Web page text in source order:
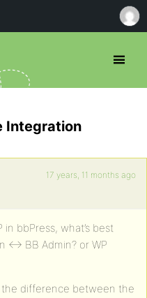
Integration
17 years, 11 months ago
bbPress, what’s best
<-> BB Admin? or WP
the difference between the